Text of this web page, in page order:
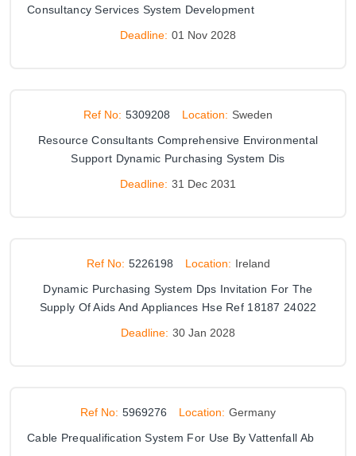
Consultancy Services System Development
Deadline: 01 Nov 2028
Ref No: 5309208 Location: Sweden
Resource Consultants Comprehensive Environmental
Support Dynamic Purchasing System Dis
Deadline: 31 Dec 2031
Ref No: 5226198 Location: Ireland
Dynamic Purchasing System Dps Invitation For The
Supply Of Aids And Appliances Hse Ref 18187 24022
Deadline: 30 Jan 2028
Ref No: 5969276 Location: Germany
Cable Prequalification System For Use By Vattenfall Ab